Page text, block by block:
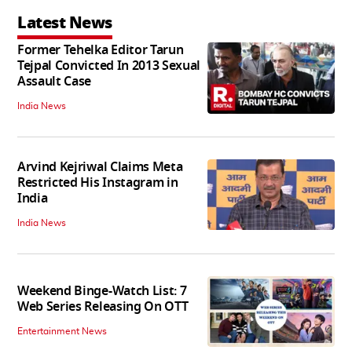
Latest News
Former Tehelka Editor Tarun
Tejpal Convicted In 2013 Sexual
Assault Case
India News
Arvind Kejriwal Claims Meta
Restricted His Instagram in
India
India News
Weekend Binge-Watch List: 7
Web Series Releasing On OTT
Entertainment News